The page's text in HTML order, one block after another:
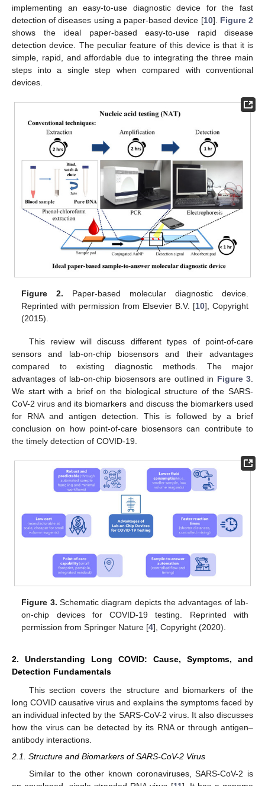
implementing an easy-to-use diagnostic device for the fast
detection of diseases using a paper-based device [10]. Figure 2
shows the ideal paper-based easy-to-use rapid disease
detection device. The peculiar feature of this device is that it is
simple, rapid, and affordable due to integrating the three main
steps into a single step when compared with conventional
devices.
Figure 2. Paper-based molecular diagnostic device.
Reprinted with permission from Elsevier B.V. [10], Copyright
(2015).
This review will discuss different types of point-of-care
sensors and lab-on-chip biosensors and their advantages
compared to existing diagnostic methods. The major
advantages of lab-on-chip biosensors are outlined in Figure 3
We start with a brief on the biological structure of the SARS-
CoV-2 virus and its biomarkers and discuss the biomarkers used
for RNA and antigen detection. This is followed by a brief
conclusion on how point-of-care biosensors can contribute to
the timely detection of COVID-19.
Figure 3. Schematic diagram depicts the advantages of lab-
on-chip devices for COVID-19 testing. Reprinted with
permission from Springer Nature [4], Copyright (2020).
2. Understanding Long COVID: Cause, Symptoms, and
Detection Fundamentals
This section covers the structure and biomarkers of the
long COVID causative virus and explains the symptoms faced by
an individual infected by the SARS-CoV-2 virus. It also discusses
how the virus can be detected by its RNA or through antigen–
antibody interactions.
2.1. Structure and Biomarkers of SARS-CoV-2 Virus
Similar to the other known coronaviruses, SARS-CoV-2 is